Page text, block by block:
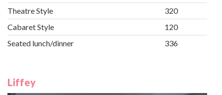
Theatre Style
320
Cabaret Style
120
Seated lunch/dinner
336
Liffey